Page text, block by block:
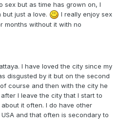
sex but as time has grown on, I
just a love.
I really enjoy sex
months without it with no
I have loved the city since my
disgusted by it but on the second
course and then with the city he
I leave the city that I start to
it often. I do have other
and that often is secondary to